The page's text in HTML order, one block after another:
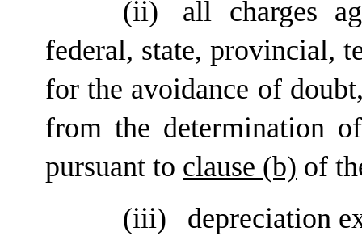
(ii)
all charges
federal, state, provincial,
for the avoidance of
from the determination
pursuant to clause (b) of
(iii)
depreciation